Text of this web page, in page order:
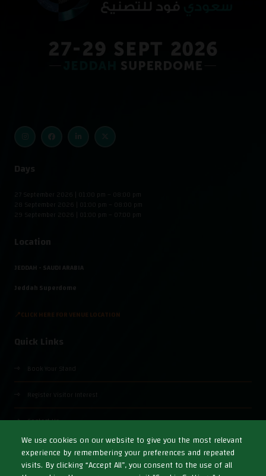
We use cookies on our website to give you the most relevant
experience by remembering your preferences and repeated
visits. By clicking “Accept All”, you consent to the use of all
Days
27 September 2026 | 01:00 pm – 08:00 pm
28 September 2026 | 01:00 pm – 08:00 pm
29 September 2026 | 01:00 pm – 07:00 pm
Location
JEDDAH - SAUDI ARABIA
Jeddah Superdome
📍CLICK HERE FOR VENUE LOCATION
Quick Links
Book Your Stand
Register Visitor Interest
Contact Us